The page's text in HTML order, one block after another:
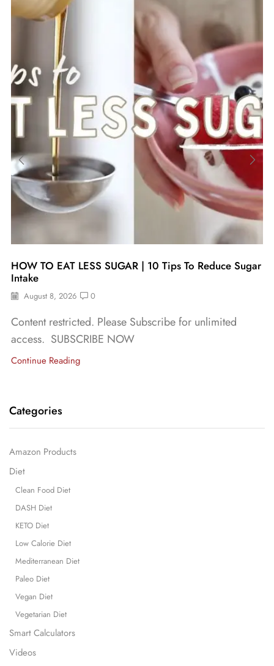
HOW TO EAT LESS SUGAR | 10 Tips To Reduce Sugar
Intake
August 8, 2026 0
Content restricted. Please Subscribe for unlimited
access. SUBSCRIBE NOW
Continue Reading
Categories
Amazon Products
Diet
Clean Food Diet
DASH Diet
KETO Diet
Low Calorie Diet
Mediterranean Diet
Paleo Diet
Vegan Diet
Vegetarian Diet
Smart Calculators
Videos